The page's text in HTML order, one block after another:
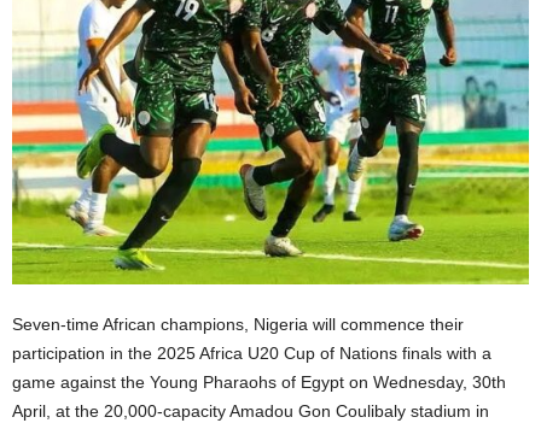
Seven-time African champions, Nigeria will commence their
participation in the 2025 Africa U20 Cup of Nations finals with a
game against the Young Pharaohs of Egypt on Wednesday, 30th
April, at the 20,000-capacity Amadou Gon Coulibaly stadium in